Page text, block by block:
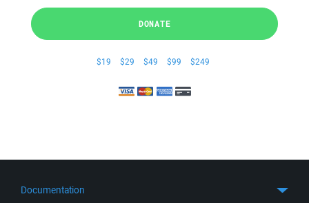
DONATE
$19 $29 $49 $99 $249
Documentation